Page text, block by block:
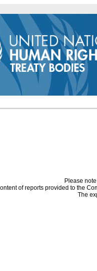
Please
of reports provided to the
The